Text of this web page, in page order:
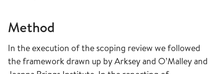
Method
In the execution of the scoping review we followed
the framework drawn up by Arksey and O’Malley and